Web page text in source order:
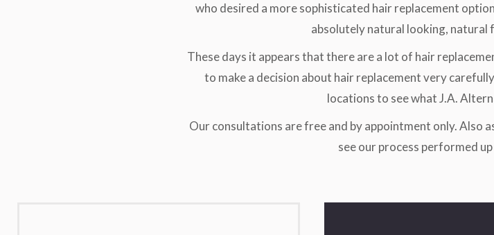
who desired a more sophisticated hair replacement
absolutely natural looking, natural
These days it appears that there are a lot of hair
to make a decision about hair replacement very
locations to see what J.A.
Our consultations are free and by appointment only. Also
see our process performed